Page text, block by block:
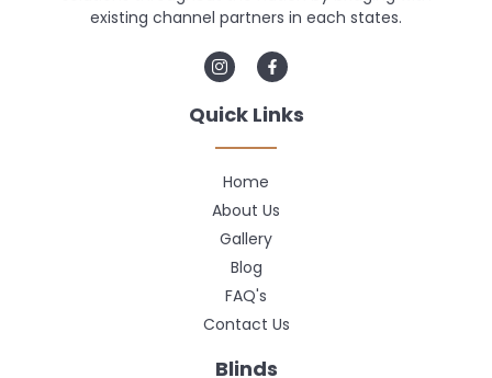
existing channel partners in each states.
Quick Links
Home
About Us
Gallery
Blog
FAQ's
Contact Us
Blinds